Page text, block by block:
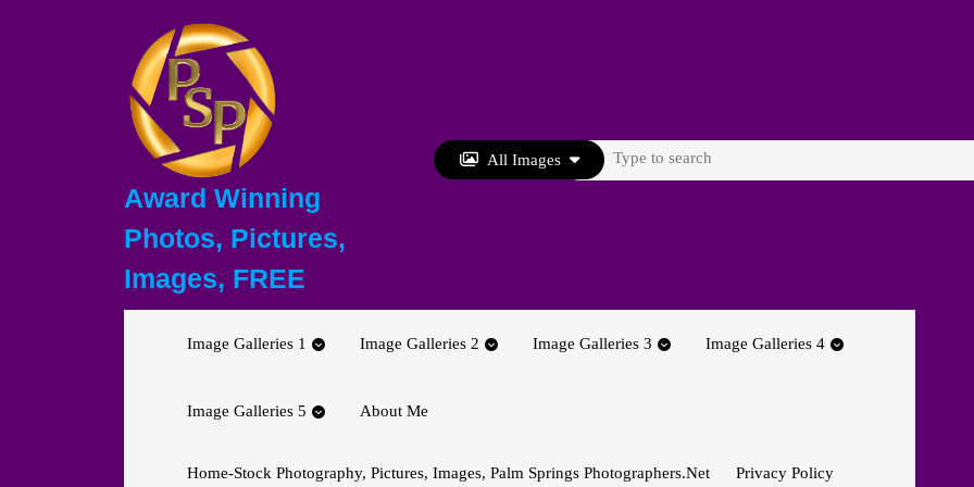
Award Winning
Photos, Pictures,
Images, FREE
All Images
Search
Image Galleries 1 Image Galleries 2 Image Galleries 3 Image Galleries 4
Image Galleries 5 About Me
Home-Stock Photography, Pictures, Images, Palm Springs Photographers.net Privacy Policy